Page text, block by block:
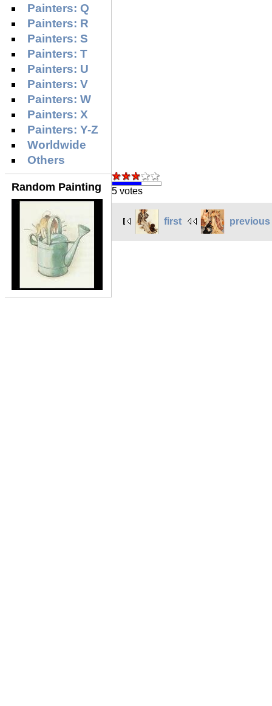
Painters: Q
Painters: R
Painters: S
Painters: T
Painters: U
Painters: V
Painters: W
Painters: X
Painters: Y-Z
Worldwide
Others
Random Painting 5 votes
first previous